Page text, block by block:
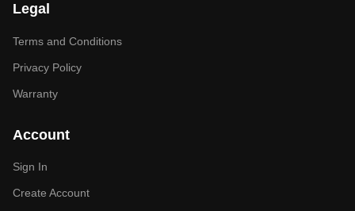
Legal
Terms and Conditions
Privacy Policy
Warranty
Account
Sign In
Create Account